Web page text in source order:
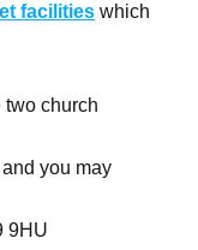
facilities which
two church
you may
9HU